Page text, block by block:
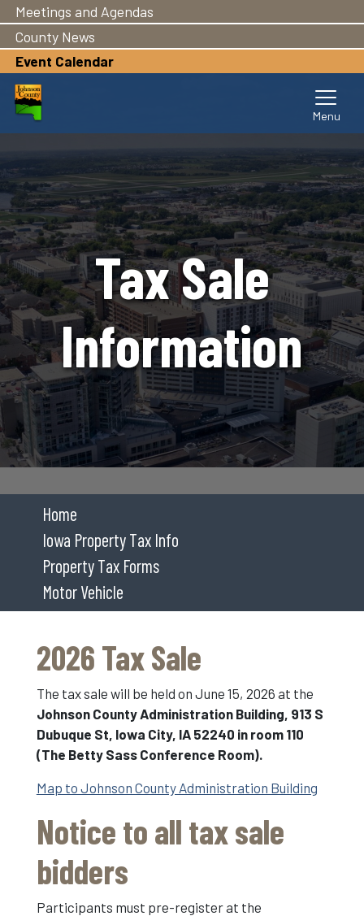
main
content
Meetings and Agendas
County News
Event Calendar
Tax Sale
Information
Home
Iowa Property Tax Info
Property Tax Forms
Motor Vehicle
2026 Tax Sale
The tax sale will be held on June 15, 2026 at the
Johnson County Administration Building, 913 S
Dubuque St, Iowa City, IA 52240 in room 110
(The Betty Sass Conference Room).
Map to Johnson County Administration Building
Notice to all tax sale
bidders
Participants must pre-register at the